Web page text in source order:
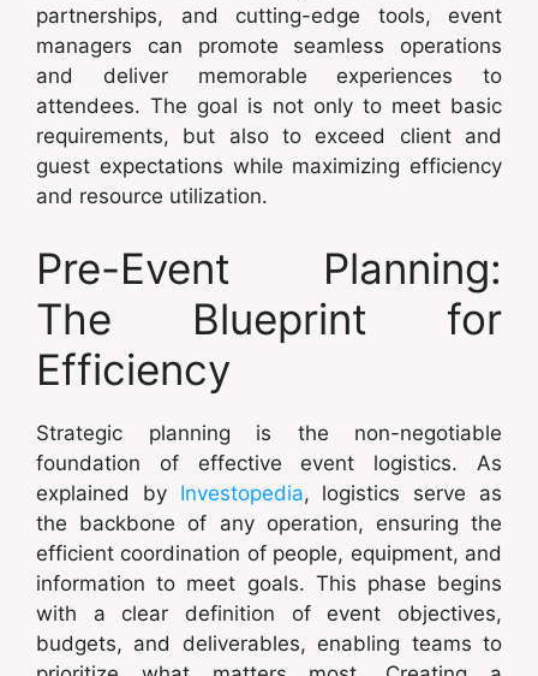
partnerships, and cutting-edge tools, event
managers can promote seamless operations
and deliver memorable experiences to
attendees. The goal is not only to meet basic
requirements, but also to exceed client and
guest expectations while maximizing efficiency
and resource utilization.
Pre-Event Planning:
The Blueprint for
Efficiency
Strategic planning is the non-negotiable
foundation of effective event logistics. As
explained by Investopedia, logistics serve as
the backbone of any operation, ensuring the
efficient coordination of people, equipment, and
information to meet goals. This phase begins
with a clear definition of event objectives,
budgets, and deliverables, enabling teams to